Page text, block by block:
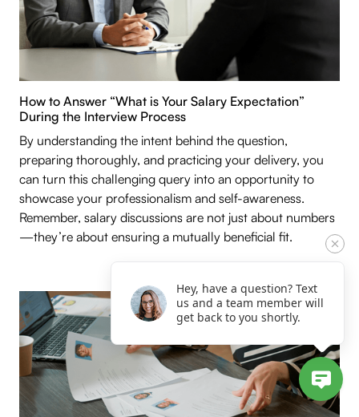
How to Answer “What is Your Salary Expectation”
During the Interview Process
By understanding the intent behind the question,
preparing thoroughly, and practicing your delivery, you
can turn this challenging query into an opportunity to
showcase your professionalism and self-awareness.
Remember, salary discussions are not just about numbers
—they’re about ensuring a mutually beneficial fit.
Hey, have a question? Text
us and a team member will
get back to you shortly.